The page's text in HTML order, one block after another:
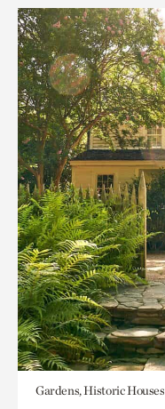
Gardens, Historic Houses